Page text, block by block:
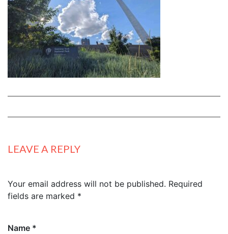
LEAVE A REPLY
Your email address will not be published. Required
fields are marked *
Name *